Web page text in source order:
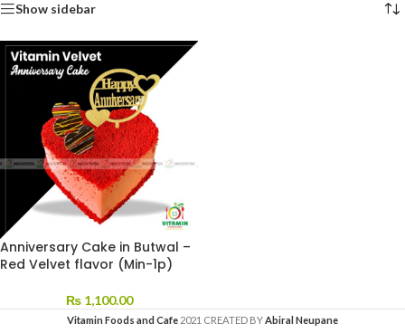
Show sidebar
Anniversary Cake in Butwal –
Red Velvet flavor (Min-1p)
₨1,100.00
Vitamin Foods and Cafe 2021 CREATED BYAbiral Neupane